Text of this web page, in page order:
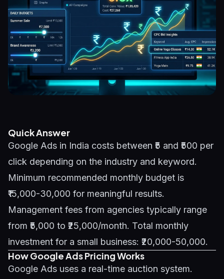
Quick Answer
Google Ads in India costs between ₹5 and ₹500 per
click depending on the industry and keyword.
Minimum recommended monthly budget is
₹15,000-30,000 for meaningful results.
Management fees from agencies typically range
from ₹5,000 to ₹25,000/month. Total monthly
investment for a small business: ₹20,000-50,000.
How Google Ads Pricing Works
Google Ads uses a real-time auction system.